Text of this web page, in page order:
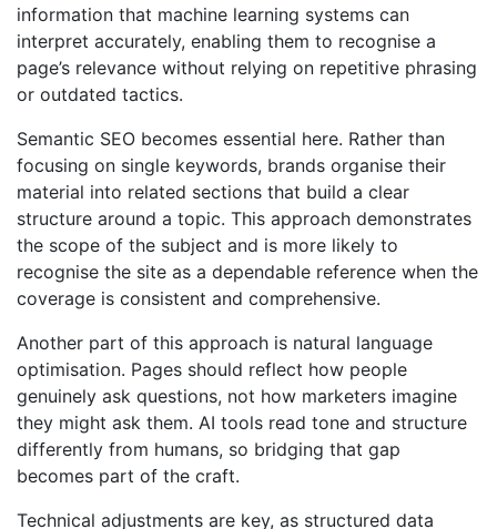
information that machine learning systems can
interpret accurately, enabling them to recognise a
page’s relevance without relying on repetitive phrasing
or outdated tactics.
Semantic SEO becomes essential here. Rather than
focusing on single keywords, brands organise their
material into related sections that build a clear
structure around a topic. This approach demonstrates
the scope of the subject and is more likely to
recognise the site as a dependable reference when the
coverage is consistent and comprehensive.
Another part of this approach is natural language
optimisation. Pages should reflect how people
genuinely ask questions, not how marketers imagine
they might ask them. AI tools read tone and structure
differently from humans, so bridging that gap
becomes part of the craft.
Technical adjustments are key, as structured data